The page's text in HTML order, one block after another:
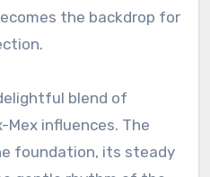
the backdrop for
blend of
influences. The
foundation, its steady